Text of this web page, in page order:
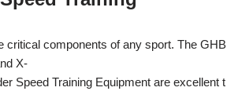
critical components of any sport. The GHB
X-
Speed Training Equipment are excellent t